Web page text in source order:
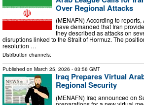
Over Regional Attacks
(MENAFN) According to
have demanded that Iran
they described as attacks on
disruptions linked to the Strait of Hormuz. The
resolution …
Distribution channels:
Published on March 25, 2026 - 03:56 GMT
Iraq Prepares Virtual
Regional Security
(MENAFN) Iraq announced on